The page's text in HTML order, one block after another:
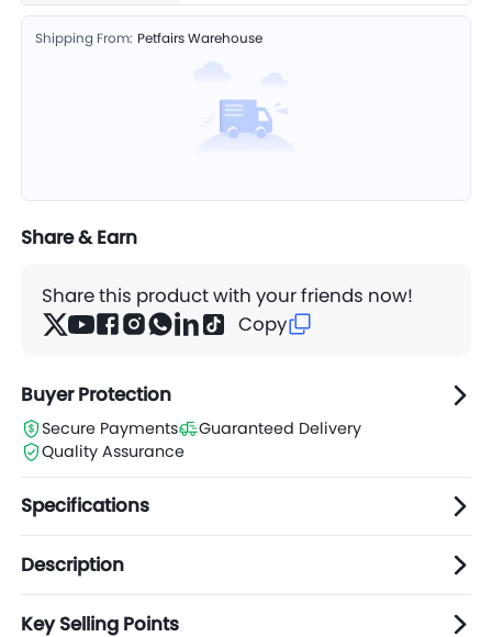
Shipping From: Petfairs Warehouse
Share & Earn
Share this product with your friends now!
Copy
Buyer Protection
Secure Payments
Guaranteed Delivery
Quality Assurance
Specifications
Description
Key Selling Points